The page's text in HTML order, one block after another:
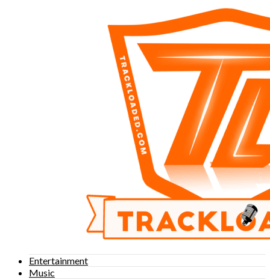
Entertainment
Music